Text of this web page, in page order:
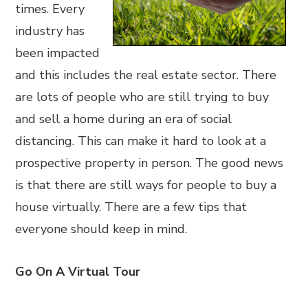
times. Every
industry has
been impacted
and this includes the real estate sector. There
are lots of people who are still trying to buy
and sell a home during an era of social
distancing. This can make it hard to look at a
prospective property in person. The good news
is that there are still ways for people to buy a
house virtually. There are a few tips that
everyone should keep in mind.
Go On A Virtual Tour